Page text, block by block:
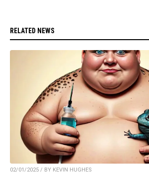
RELATED NEWS
02/01/2025 / BY KEVIN HUGHES